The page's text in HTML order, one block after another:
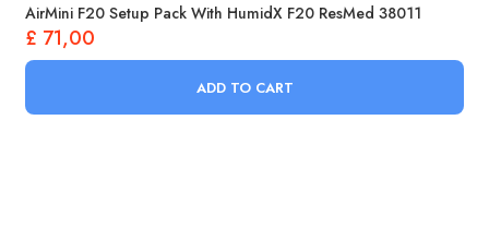
AirMini F20 Setup Pack With HumidX F20 ResMed 38011
£ 71,00
ADD TO CART